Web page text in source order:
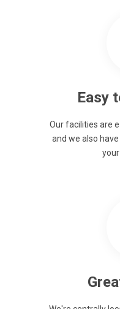
Easy
Our facilities are
and we also